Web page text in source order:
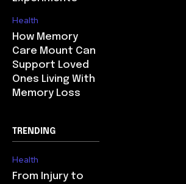
Health
How Memory
Care Mount Can
Support Loved
Ones Living With
Memory Loss
TRENDING
Health
From Injury to